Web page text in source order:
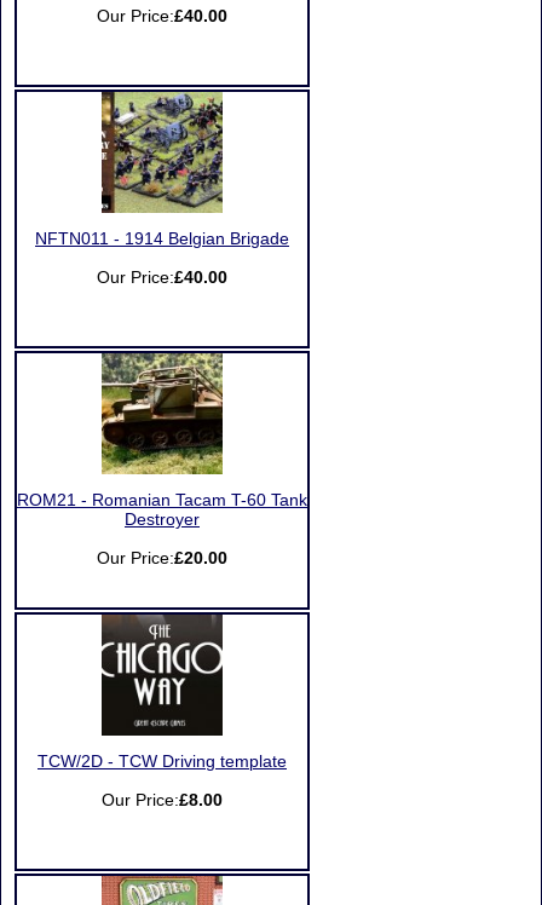
Our Price:£40.00
NFTN011 - 1914 Belgian Brigade
Our Price:£40.00
ROM21 - Romanian Tacam T-60 Tank
Destroyer
Our Price:£20.00
TCW/2D - TCW Driving template
Our Price:£8.00